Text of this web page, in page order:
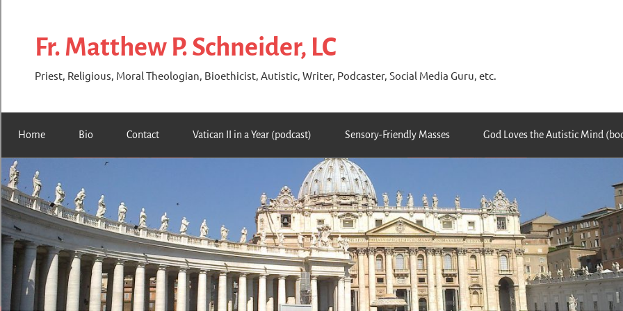
contentFr. Matthew P. Schneider, LC
Priest, Religious, Moral Theologian, Bioethicist, Autistic, Writer, Podcaster, Social Media Guru, etc.
Home Bio Contact Vatican II in a Year (podcast) Sensory-Friendly Masses God Loves the Autistic Mind